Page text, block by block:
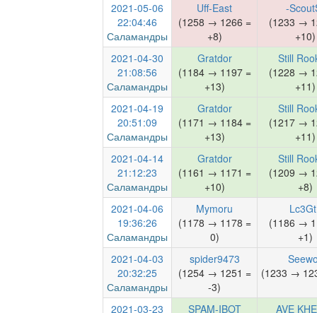
2021-05-06
22:04:46
Саламандры
Uff-East
(1258 → 1266 =
+8)
-
(1233 →
+10)
2021-04-30
21:08:56
Саламандры
Gratdor
(1184 → 1197 =
+13)
Still
(1228 →
+11)
2021-04-19
20:51:09
Саламандры
Gratdor
(1171 → 1184 =
+13)
Still
(1217 →
+11)
2021-04-14
21:12:23
Саламандры
Gratdor
(1161 → 1171 =
+10)
Still
(1209 →
+8)
2021-04-06
19:36:26
Саламандры
Mymoru
(1178 → 1178 =
0)
(1186 →
+1)
2021-04-03
20:32:25
Саламандры
spider9473
(1254 → 1251 =
-3)
(1233 →
2021-03-23 SPAM-IBOT AVE